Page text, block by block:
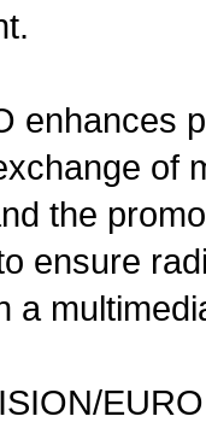
enhances
of
the
ensure
a